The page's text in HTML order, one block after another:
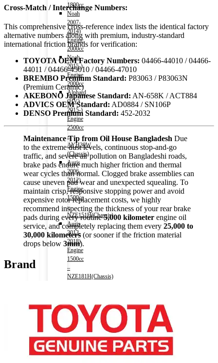
1800cc
Noah
2007-
2014)
Engine
2000cc
Noah
2015-)
Engine
2000cc
Alphard
(HV)
2015-)
Engine
2500cc
–
AYH30W
(Chassis)
Auris
2006-
2012)
Engine
1500cc
–
NZE151H(Chassis)
Auris
2013-
2018)
Engine
1500cc
–
NZE181H(Chassis)
2011-
2017)
Engine
2500cc
-
AVV50(Chassis)
Camry
Cross-Match / Interchange Numbers:
This comprehensive cross-reference index lists the identical factory
alternative numbers along with premium, industry-standard
international friction brands for verification:
TOYOTA OEM Factory Numbers: 04466-44010 / 04466-
44011 / 04466-45010 / 04466-47010
BREMBO Premium Standard: P83063 / P83063N
(Premium Ceramic)
AKEBONO Japanese Standard: AN-658K / ACT884
ADVICS OEM Standard: AD0884 / SN106P
DENSO Premium Standard: 452-2032
Maintenance Tip from Oil House Bangladesh Due
to the extreme dust levels, continuous stop-and-go
traffic, and severe air pollution on Bangladeshi roads,
brake pads endure much higher friction and thermal
wear cycles than normal. Clogged brake assemblies can
cause uneven pad wear and unexpected squealing. To
maintain crisp, responsive stopping power and avoid
expensive rotor replacement costs, we highly
recommend inspecting the thickness of your rear brake
pads during every routine5,000 kilometer engine oil
service, and completely replacing them every 25,000 to
30,000 kilometers (or sooner if the friction material
drops below 3mm).
Brand